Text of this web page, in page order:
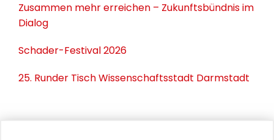
Zusammen mehr erreichen – Zukunftsbündnis im
Dialog
Schader-Festival 2026
25. Runder Tisch Wissenschaftsstadt Darmstadt